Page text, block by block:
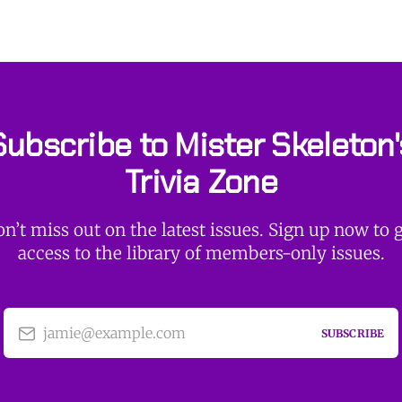
to Mister
Trivia Zone
miss out on the latest issues. Sign up now to
access to the library of members-only issues.
jamie@example.com SUBSCRIBE